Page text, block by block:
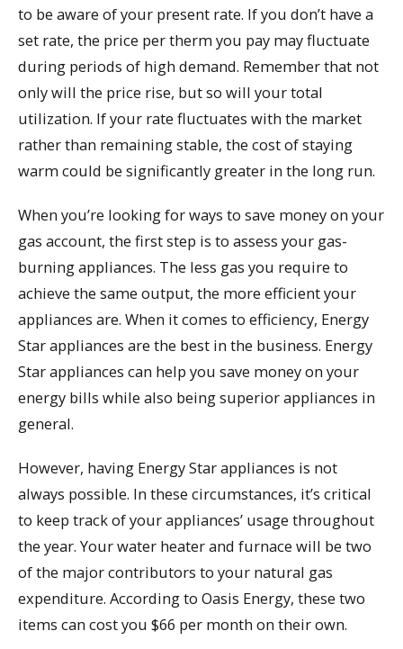
to be aware of your present rate. If you don’t have a
set rate, the price per therm you pay may fluctuate
during periods of high demand. Remember that not
only will the price rise, but so will your total
utilization. If your rate fluctuates with the market
rather than remaining stable, the cost of staying
warm could be significantly greater in the long run.
When you’re looking for ways to save money on your
gas account, the first step is to assess your gas-
burning appliances. The less gas you require to
achieve the same output, the more efficient your
appliances are. When it comes to efficiency, Energy
Star appliances are the best in the business. Energy
Star appliances can help you save money on your
energy bills while also being superior appliances in
general.
However, having Energy Star appliances is not
always possible. In these circumstances, it’s critical
to keep track of your appliances’ usage throughout
the year. Your water heater and furnace will be two
of the major contributors to your natural gas
expenditure. According to Oasis Energy, these two
items can cost you $66 per month on their own.